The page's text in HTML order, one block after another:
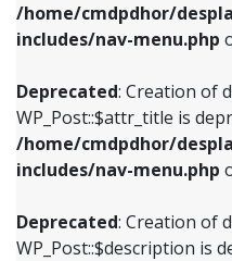
/home/cmdpdhor/
includes/nav-menu.php
Deprecated: Creation of
WP_Post::$attr_title is
/home/cmdpdhor/
includes/nav-menu.php
Deprecated: Creation of
WP_Post::$description is
Deprecated:
/home/
includes/nav-
Deprecated:
/home/
includes/nav-
Deprecated: Creation of
WP_Post::$attr_title is
includes/nav-menu.php
Deprecated: Creation of
WP_Post::$description is
includes/nav-menu.php